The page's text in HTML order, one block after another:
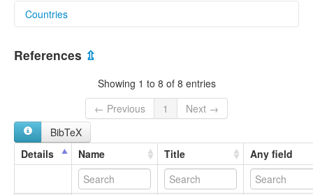
elcat:
Abu’ Arapesh
Ua
Countries
Papua New Guinea [PG]
References ⇫
Showing 1 to 8 of 8 entries
← Previous
1
Next →
BibTeX
Details
Name Title Any field